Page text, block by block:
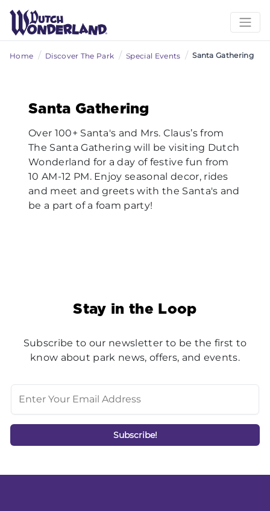
Home / Discover The Park / Special Events / Santa Gathering
Santa Gathering
Over 100+ Santa's and Mrs. Claus’s from
The Santa Gathering will be visiting Dutch
Wonderland for a day of festive fun from
10 AM-12 PM. Enjoy seasonal decor, rides
and meet and greets with the Santa's and
be a part of a foam party!
Stay in the Loop
Subscribe to our newsletter to be the first to
know about park news, offers, and events.